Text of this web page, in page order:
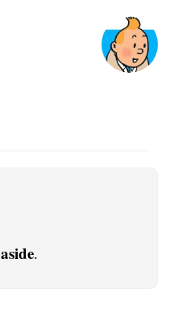
aside.